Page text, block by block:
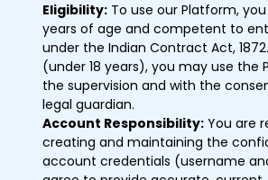
Eligibility: To use our Platform,
years of age and competent to
under the Indian Contract Act,
(under 18 years), you may use the
the supervision and with the
legal guardian.
Account Responsibility: You are
creating and maintaining the
account credentials (username